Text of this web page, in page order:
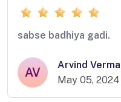
sabse badhiya gadi.
AV
Arvind Verma
May 05, 2024